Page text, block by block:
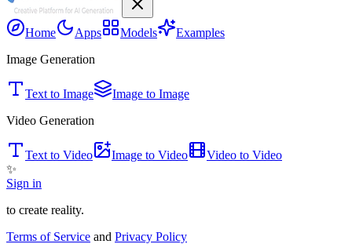
Home Apps Models
Examples
Image Generation
Text to Image
Image to Image
Video Generation
Text to Video Image to Video
Video to Video
✨
Sign in
to create reality.
Terms of Service and Privacy Policy